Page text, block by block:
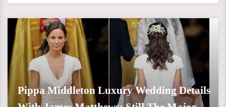
Pippa Middleton Luxury Wedding Details